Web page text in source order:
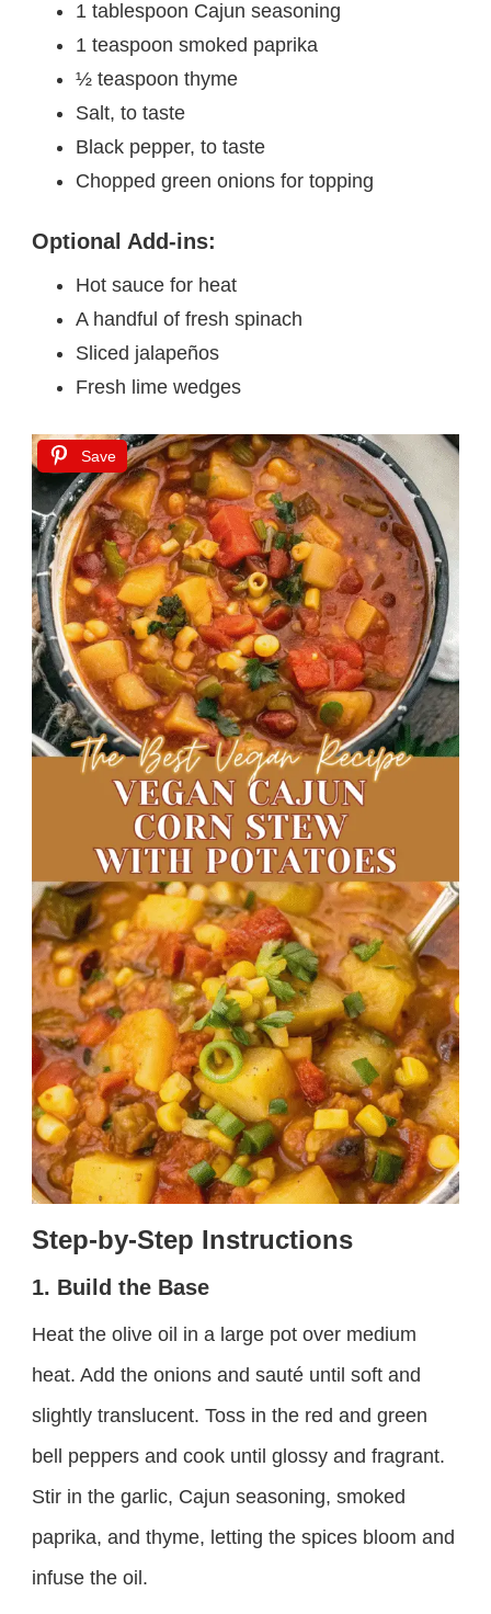
1 tablespoon Cajun seasoning
1 teaspoon smoked paprika
½ teaspoon thyme
Salt, to taste
Black pepper, to taste
Chopped green onions for topping
Optional Add-ins:
Hot sauce for heat
A handful of fresh spinach
Sliced jalapeños
Fresh lime wedges
Save
Step-by-Step Instructions
1. Build the Base
Heat the olive oil in a large pot over medium
heat. Add the onions and sauté until soft and
slightly translucent. Toss in the red and green
bell peppers and cook until glossy and fragrant.
Stir in the garlic, Cajun seasoning, smoked
paprika, and thyme, letting the spices bloom and
infuse the oil.